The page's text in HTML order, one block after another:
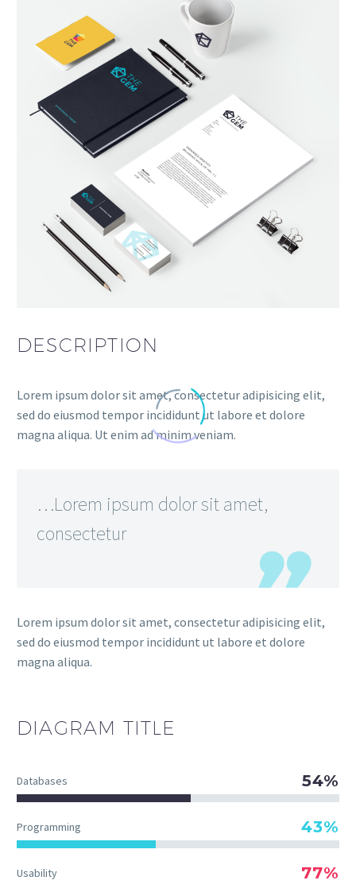
DESCRIPTION
Lorem ipsum dolor sit amet, consectetur adipisicing elit,
sed do eiusmod tempor incididunt ut labore et dolore
magna aliqua. Ut enim ad minim veniam.
…Lorem ipsum dolor sit amet,
consectetur
Lorem ipsum dolor sit amet, consectetur adipisicing elit,
sed do eiusmod tempor incididunt ut labore et dolore
magna aliqua.
DIAGRAM TITLE
Databases 54%
Programming 43%
Usability 77%